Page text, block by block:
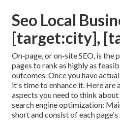
Seo Local
[target:city],
On-page, or on-site SEO, is the
pages to rank as highly as
outcomes. Once you have
it's time to enhance it. Here are
aspects you need to think
search engine optimization:
short and consist of each